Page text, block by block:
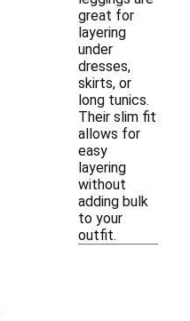
great for
layering
under
dresses,
skirts, or
long tunics.
Their slim fit
allows for
easy
layering
without
adding bulk
to your
outfit.